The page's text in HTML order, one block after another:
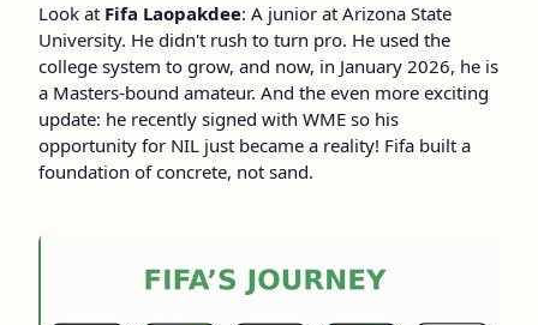
Look at Fifa Laopakdee: A junior at Arizona State
University. He didn't rush to turn pro. He used the
college system to grow, and now, in January 2026, he is
a Masters-bound amateur. And the even more exciting
update: he recently signed with WME so his
opportunity for NIL just became a reality! Fifa built a
foundation of concrete, not sand.